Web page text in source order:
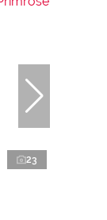
23